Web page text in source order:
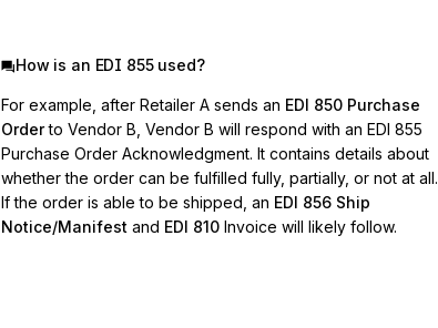
How is an EDI 855 used?
For example, after Retailer A sends an EDI 850 Purchase
Order to Vendor B, Vendor B will respond with an EDI 855
Purchase Order Acknowledgment. It contains details about
whether the order can be fulfilled fully, partially, or not at all.
If the order is able to be shipped, an EDI 856 Ship
Notice/Manifest and EDI 810 Invoice will likely follow.